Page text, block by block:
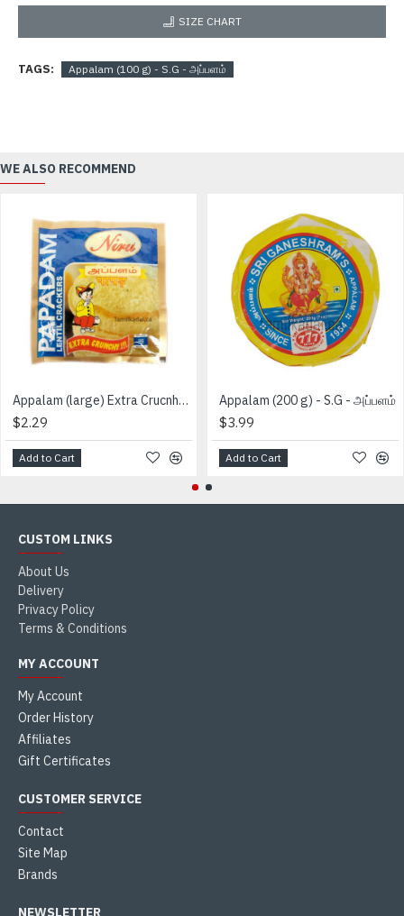
SIZE CHART
TAGS: Appalam (100 g) - S.G - அப்பளம்
WE ALSO RECOMMEND
Appalam (large) Extra Crucnhy (150 g) - Niru - அப்பளம்
$2.29
Add to Cart
Appalam (200 g) - S.G - அப்பளம்
$3.99
Add to Cart
CUSTOM LINKS
About Us
Delivery
Privacy Policy
Terms & Conditions
MY ACCOUNT
My Account
Order History
Affiliates
Gift Certificates
CUSTOMER SERVICE
Contact
Site Map
Brands
NEWSLETTER